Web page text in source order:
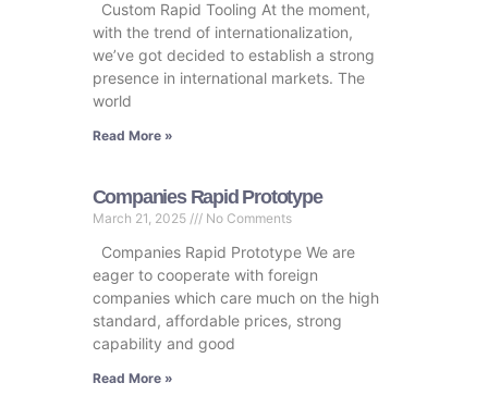
Custom Rapid Tooling At the moment,
with the trend of internationalization,
we’ve got decided to establish a strong
presence in international markets. The
world
Read More »
Companies Rapid Prototype
March 21, 2025 No Comments
Companies Rapid Prototype We are
eager to cooperate with foreign
companies which care much on the high
standard, affordable prices, strong
capability and good
Read More »